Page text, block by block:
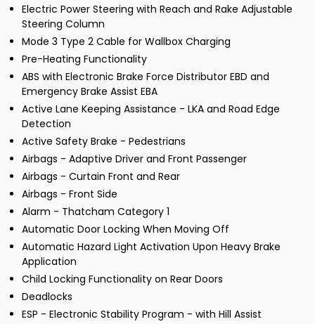
Electric Power Steering with Reach and Rake Adjustable
Steering Column
Mode 3 Type 2 Cable for Wallbox Charging
Pre-Heating Functionality
ABS with Electronic Brake Force Distributor EBD and
Emergency Brake Assist EBA
Active Lane Keeping Assistance - LKA and Road Edge
Detection
Active Safety Brake - Pedestrians
Airbags - Adaptive Driver and Front Passenger
Airbags - Curtain Front and Rear
Airbags - Front Side
Alarm - Thatcham Category 1
Automatic Door Locking When Moving Off
Automatic Hazard Light Activation Upon Heavy Brake
Application
Child Locking Functionality on Rear Doors
Deadlocks
ESP - Electronic Stability Program - with Hill Assist